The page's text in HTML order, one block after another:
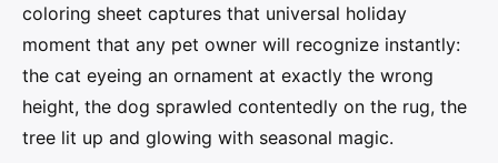
coloring sheet captures that universal holiday
moment that any pet owner will recognize instantly:
the cat eyeing an ornament at exactly the wrong
height, the dog sprawled contentedly on the rug, the
tree lit up and glowing with seasonal magic.